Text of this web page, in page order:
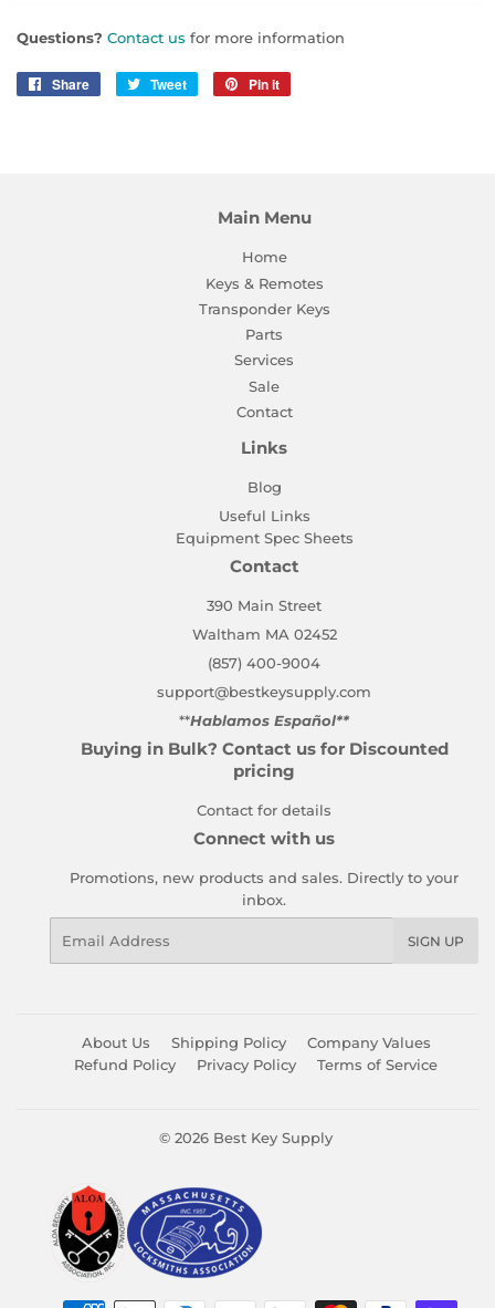
Questions? Contact us for more information
Share
Share
Tweet
Tweet
Pin it
Main Menu
Home
Keys & Remotes
Transponder Keys
Parts
Services
Sale
Contact
Links
Blog
Useful Links
Equipment Spec Sheets
Contact
390 Main Street
Waltham MA 02452
(857) 400-9004
support@bestkeysupply.com
**Hablamos Español**
Buying in Bulk? Contact us for Discounted
pricing
Contact for details
Connect with us
Promotions, new products and sales. Directly to your
inbox.
SIGN UP
About Us Shipping Policy
Company Values
Refund Policy
Privacy Policy Terms of Service
© 2026 Best Key Supply